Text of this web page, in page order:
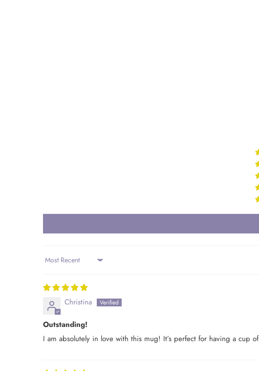
Sort by
Christina
Outstanding!
I am absolutely in love with this mug! It’s perfect for having a cup
Login